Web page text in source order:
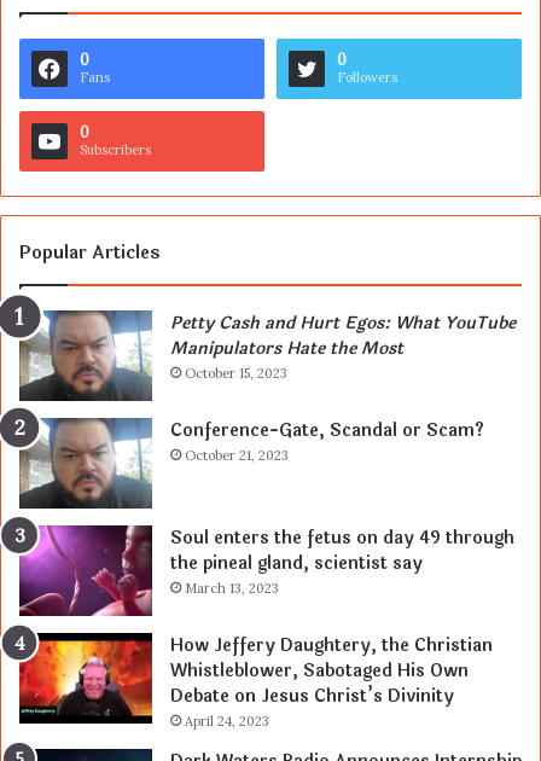
0
Fans
0
Followers
0
Subscribers
Popular Articles
Petty Cash and Hurt Egos: What YouTube
Manipulators Hate the Most
October 15, 2023
Conference-Gate, Scandal or Scam?
October 21, 2023
Soul enters the fetus on day 49 through
the pineal gland, scientist say
March 13, 2023
How Jeffery Daughtery, the Christian
Whistleblower, Sabotaged His Own
Debate on Jesus Christ’s Divinity
April 24, 2023